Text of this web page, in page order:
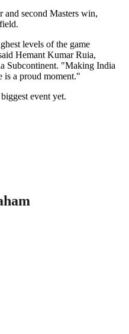
second Masters win,
levels of the game
Hemant Kumar Ruia,
Subcontinent. "Making India
is a proud moment."
event yet.